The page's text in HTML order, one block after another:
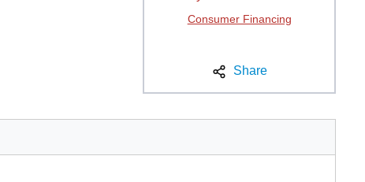
Consumer Financing
Share